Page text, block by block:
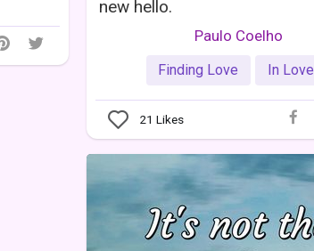
new hello.
Paulo Coelho
Finding Love In Love
21 Likes